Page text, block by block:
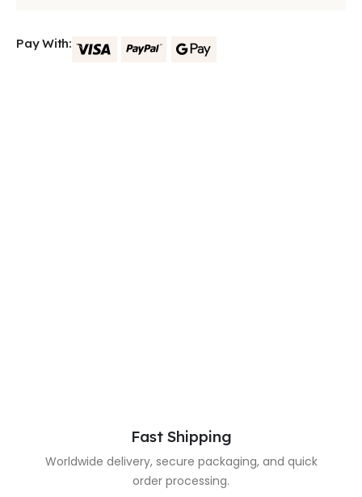
Pay With:
Fast Shipping
Worldwide delivery, secure packaging, and quick
order processing.